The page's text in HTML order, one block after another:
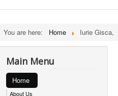
You are here: Home Iurie Gisca,
Main Menu
Home
About Us